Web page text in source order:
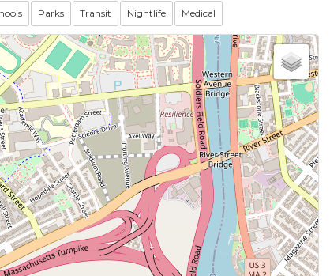
Parks Transit Nightlife Medical